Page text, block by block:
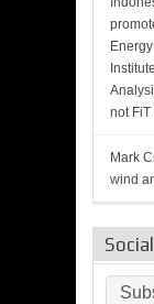
not
Mark
wind